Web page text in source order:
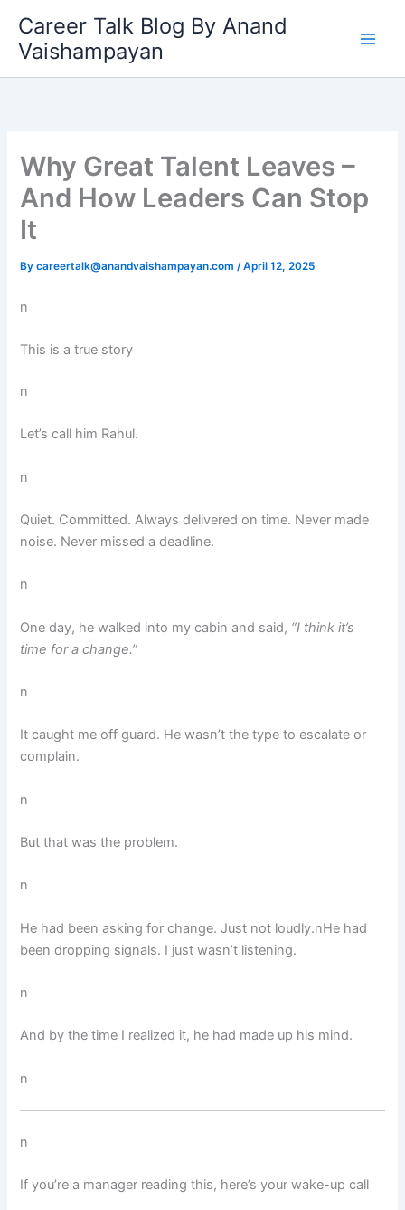
content
Career Talk Blog By Anand
Vaishampayan
Why Great Talent Leaves –
And How Leaders Can Stop
It
Bycareertalk@anandvaishampayan.com/April 12, 2025
n
This is a true story
n
Let’s call him Rahul.
n
Quiet. Committed. Always delivered on time. Never made
noise. Never missed a deadline.
n
One day, he walked into my cabin and said, “I think it’s
time for a change.”
n
It caught me off guard. He wasn’t the type to escalate or
complain.
n
But that was the problem.
n
He had been asking for change. Just not loudly.nHe had
been dropping signals. I just wasn’t listening.
n
And by the time I realized it, he had made up his mind.
n
n
If you’re a manager reading this, here’s your wake-up call